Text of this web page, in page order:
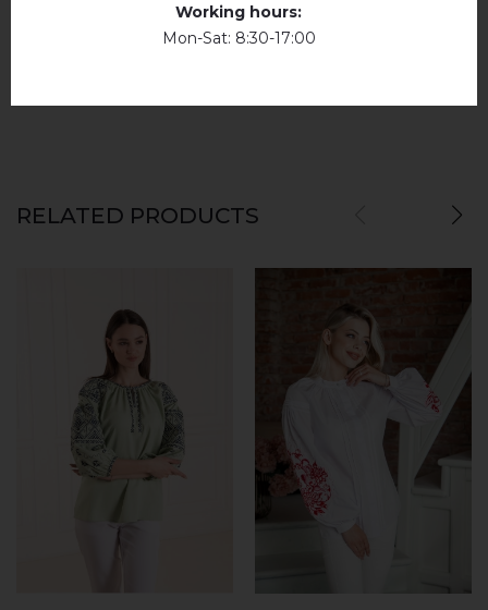
add your review about Diva (white and red)
RELATED PRODUCTS
Drip dry
Working hours:
Mon-Sat: 8:30-17:00